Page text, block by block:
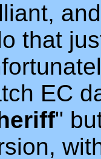
that
EC
"